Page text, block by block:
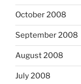
October 2008
September 2008
August 2008
July 2008